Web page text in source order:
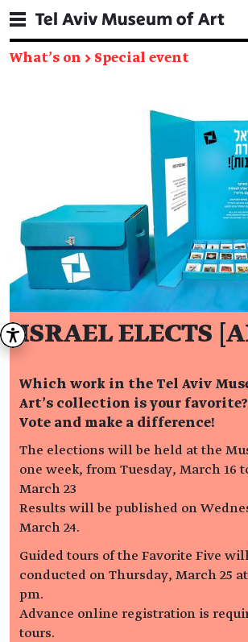
What's on → Special event
ISRAEL ELECTS
Which work in the Tel Aviv
Art’s collection is your favorite?
Vote and make a difference!
The elections will be held at the
one week, from Tuesday, March 16
March 23
Results will be published on
March 24.
Guided tours of the Favorite Five
conducted on Thursday, March 25
pm.
Advance online registration is
tours.